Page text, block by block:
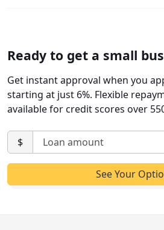
Ready to get a small
Get instant approval when you
starting at just 6%. Flexible
available for credit scores over
$